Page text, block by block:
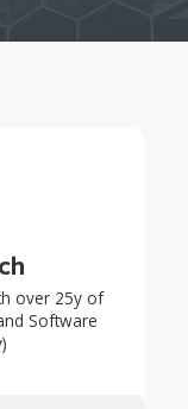
over 25y of
Software